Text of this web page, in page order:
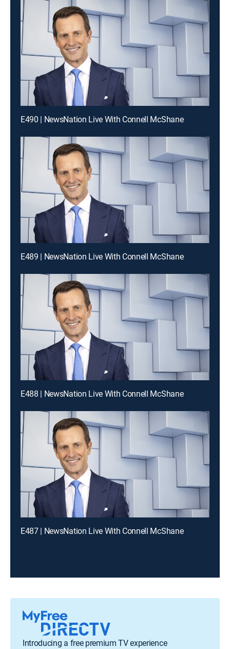
E490 | NewsNation Live With Connell McShane
E489 | NewsNation Live With Connell McShane
E488 | NewsNation Live With Connell McShane
E487 | NewsNation Live With Connell McShane
Introducing a free premium TV experience